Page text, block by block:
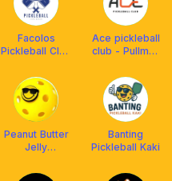
Facolos
Pickleball Club
Ace pickleball
club - Pullman
Peanut Butter
Jelly
Banting
Pickleball Kaki